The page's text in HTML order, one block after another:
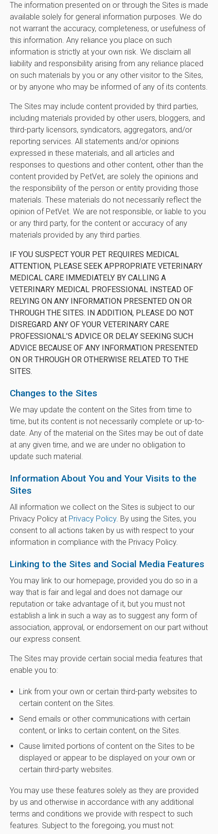
The information presented on or through the Sites is made
available solely for general information purposes. We do
not warrant the accuracy, completeness, or usefulness of
this information. Any reliance you place on such
information is strictly at your own risk. We disclaim all
liability and responsibility arising from any reliance placed
on such materials by you or any other visitor to the Sites,
or by anyone who may be informed of any of its contents.
The Sites may include content provided by third parties,
including materials provided by other users, bloggers, and
third-party licensors, syndicators, aggregators, and/or
reporting services. All statements and/or opinions
expressed in these materials, and all articles and
responses to questions and other content, other than the
content provided by PetVet, are solely the opinions and
the responsibility of the person or entity providing those
materials. These materials do not necessarily reflect the
opinion of PetVet. We are not responsible, or liable to you
or any third party, for the content or accuracy of any
materials provided by any third parties.
IF YOU SUSPECT YOUR PET REQUIRES MEDICAL
ATTENTION, PLEASE SEEK APPROPRIATE VETERINARY
MEDICAL CARE IMMEDIATELY BY CALLING A
VETERINARY MEDICAL PROFESSIONAL INSTEAD OF
RELYING ON ANY INFORMATION PRESENTED ON OR
THROUGH THE SITES. IN ADDITION, PLEASE DO NOT
DISREGARD ANY OF YOUR VETERINARY CARE
PROFESSIONAL’S ADVICE OR DELAY SEEKING SUCH
ADVICE BECAUSE OF ANY INFORMATION PRESENTED
ON OR THROUGH OR OTHERWISE RELATED TO THE
SITES.
Changes to the Sites
We may update the content on the Sites from time to
time, but its content is not necessarily complete or up-to-
date. Any of the material on the Sites may be out of date
at any given time, and we are under no obligation to
update such material.
Information About You and Your Visits to the
Sites
All information we collect on the Sites is subject to our
Privacy Policy at Privacy Policy. By using the Sites, you
consent to all actions taken by us with respect to your
information in compliance with the Privacy Policy.
Linking to the Sites and Social Media Features
You may link to our homepage, provided you do so in a
way that is fair and legal and does not damage our
reputation or take advantage of it, but you must not
establish a link in such a way as to suggest any form of
association, approval, or endorsement on our part without
our express consent.
The Sites may provide certain social media features that
enable you to:
Link from your own or certain third-party websites to
certain content on the Sites.
Send emails or other communications with certain
content, or links to certain content, on the Sites.
Cause limited portions of content on the Sites to be
displayed or appear to be displayed on your own or
certain third-party websites.
You may use these features solely as they are provided
by us and otherwise in accordance with any additional
terms and conditions we provide with respect to such
features. Subject to the foregoing, you must not: